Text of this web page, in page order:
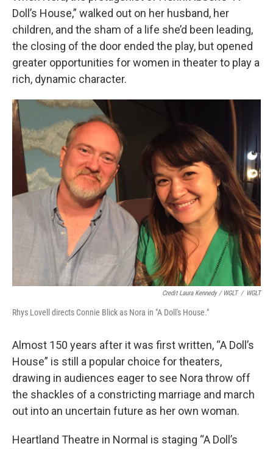
Doll’s House,” walked out on her husband, her
children, and the sham of a life she’d been leading,
the closing of the door ended the play, but opened
greater opportunities for women in theater to play a
rich, dynamic character.
Credit Laura Kennedy / WGLT / WGLT
Rhys Lovell directs Connie Blick as Nora in "A Doll's House."
Almost 150 years after it was first written, “A Doll’s
House” is still a popular choice for theaters,
drawing in audiences eager to see Nora throw off
the shackles of a constricting marriage and march
out into an uncertain future as her own woman.
Heartland Theatre in Normal is staging “A Doll’s